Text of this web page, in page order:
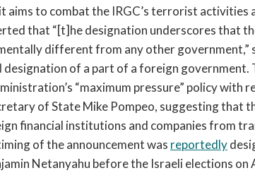
aims to combat the IRGC’s terrorist
that “[t]he designation underscores that
different from any other government,”
of a part of a foreign government.
“maximum pressure” policy with
of State Mike Pompeo, suggesting that
financial institutions and companies from
of the announcement was reportedly
Netanyahu before the Israeli elections on